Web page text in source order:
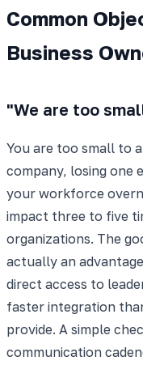
Common
Business
"We are too
You are too small to
company, losing one
your workforce
impact three to five
organizations. The
actually an
direct access to
faster integration
provide. A simple
communication